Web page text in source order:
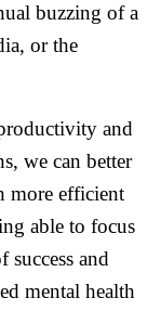
buzzing of a
or the
and
we can better
more efficient
able to focus
success and
mental health